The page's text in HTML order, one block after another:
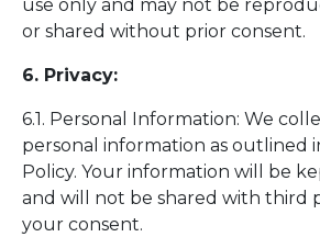
use only and may not be
or shared without prior consent.
6. Privacy:
6.1. Personal Information: We
personal information as outlined
Policy. Your information will be
and will not be shared with third
your consent.